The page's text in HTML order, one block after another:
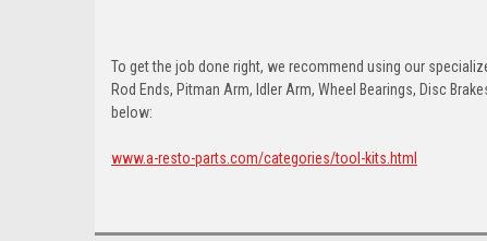
To get the job done right, we recommend using our
Rod Ends, Pitman Arm, Idler Arm, Wheel Bearings, Disc
below:
www.a-resto-parts.com/categories/tool-kits.html